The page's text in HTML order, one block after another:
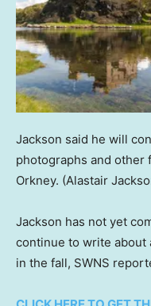
Jackson said he will
photographs and
Orkney. (Alastair
Jackson has not yet
continue to write about
in the fall, SWNS